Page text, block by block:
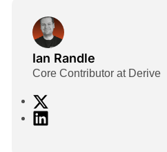
Ian Randle
Core Contributor at Derive